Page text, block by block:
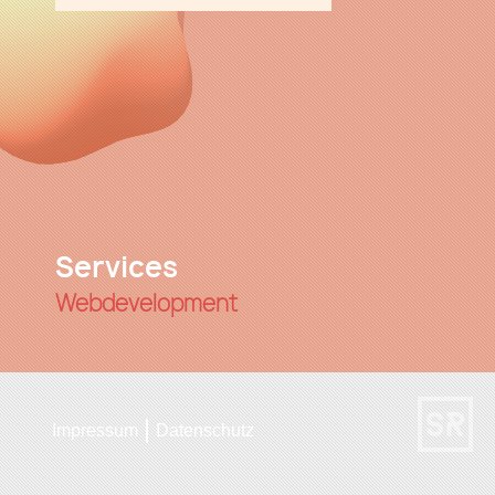
Services
Webdevelopment
Impressum Datenschutz